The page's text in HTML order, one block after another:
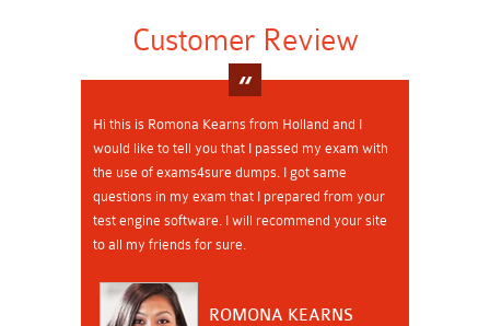
Customer Review
Hi this is Romona Kearns from Holland and I
would like to tell you that I passed my exam with
the use of exams4sure dumps. I got same
questions in my exam that I prepared from your
test engine software. I will recommend your site
to all my friends for sure.
ROMONA KEARNS